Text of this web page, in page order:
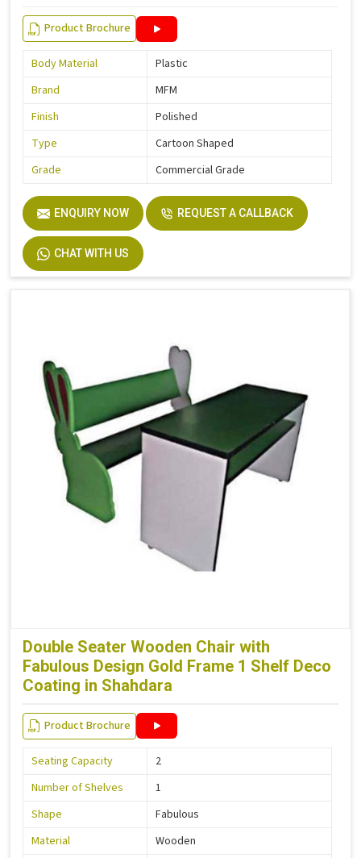
Product Brochure
Body Material
Plastic
Brand
MFM
Finish
Polished
Type
Cartoon Shaped
Grade
Commercial Grade
ENQUIRY NOW REQUEST A CALLBACK
CHAT WITH US
Double Seater Wooden Chair with
Fabulous Design Gold Frame 1 Shelf Deco
Coating in Shahdara
Product Brochure
Seating Capacity
2
Number of Shelves
1
Shape
Fabulous
Material
Wooden